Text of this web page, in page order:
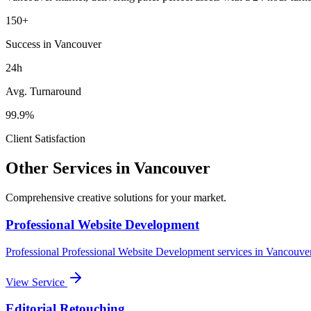
150+
Success in Vancouver
24h
Avg. Turnaround
99.9%
Client Satisfaction
Other Services in Vancouver
Comprehensive creative solutions for yourmarket.
Professional Website Development
Professional Professional Website Development services in
View Service